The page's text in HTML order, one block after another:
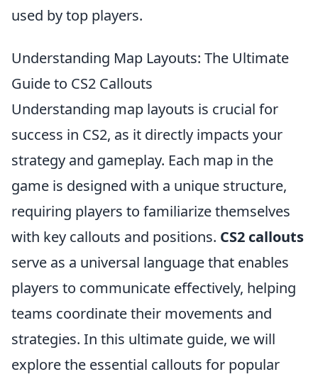
used by top players.
Understanding Map Layouts: The Ultimate
Guide to CS2 Callouts
Understanding map layouts is crucial for
success in CS2, as it directly impacts your
strategy and gameplay. Each map in the
game is designed with a unique structure,
requiring players to familiarize themselves
with key callouts and positions. CS2 callouts
serve as a universal language that enables
players to communicate effectively, helping
teams coordinate their movements and
strategies. In this ultimate guide, we will
explore the essential callouts for popular